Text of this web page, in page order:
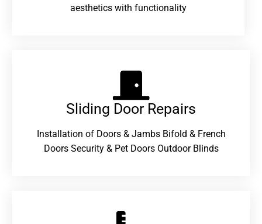
aesthetics with functionality
Sliding Door Repairs​
Installation of Doors & Jambs Bifold & French
Doors Security & Pet Doors Outdoor Blinds